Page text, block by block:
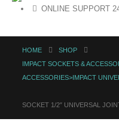
ONLINE SUPPORT
HOME
SHOP
IMPACT SOCKETS &
ACCESSORIES>IMPACT
SOCKET 1/2″ UNIVERSAL